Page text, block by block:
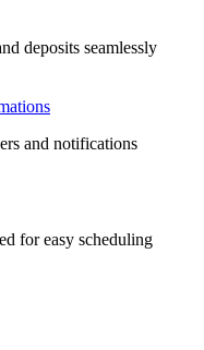
deposits seamlessly
and notifications
for easy scheduling